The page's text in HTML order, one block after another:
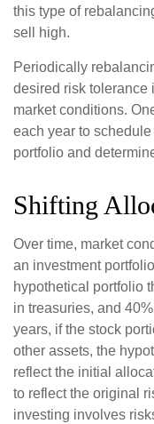
this type of
sell high.
Periodically
desired risk tolerance
market conditions.
each year to
portfolio and
Shifting
Over time, market
an investment
hypothetical portfolio
in treasuries, and
years, if the stock
other assets, the
reflect the initial
to reflect the original
investing involves